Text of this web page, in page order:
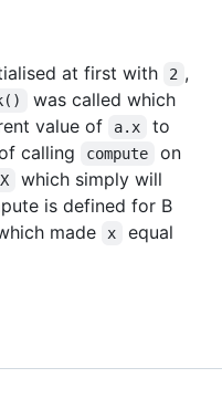
at first with
2 ,
was called which
value of
a.x
to
calling
compute
on
which simply will
is defined for B
made x
equal